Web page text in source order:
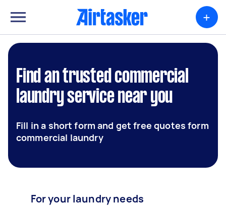
+
Find an trusted commercial
laundry service near you
Fill in a short form and get free quotes form
commercial laundry
For your laundry needs